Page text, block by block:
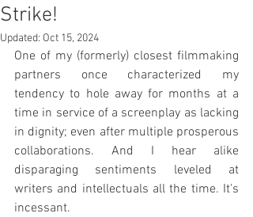
Strike!
Updated: Oct 15, 2024
One of my (formerly) closest filmmaking
partners once characterized my
tendency to hole away for months at a
time in service of a screenplay as lacking
in dignity; even after multiple prosperous
collaborations. And I hear alike
disparaging sentiments leveled at
writers and intellectuals all the time. It's
incessant.